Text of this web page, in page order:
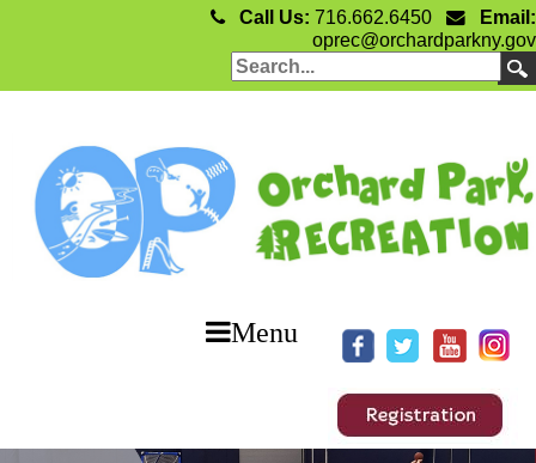
Call Us: 716.662.6450
Email:
oprec@orchardparkny.gov
Menu